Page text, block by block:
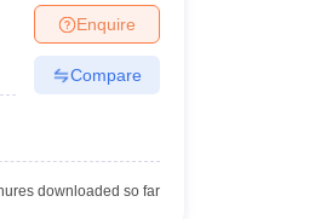
Enquire
Compare
downloaded so far